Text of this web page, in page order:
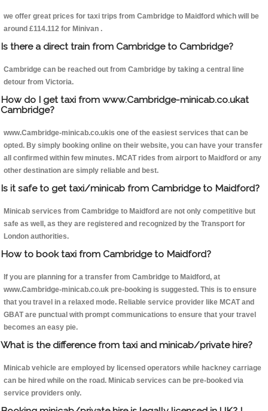
we offer great prices for taxi trips from Cambridge to Maidford which will be
around £114.112 for Minivan .
Is there a direct train from Cambridge to Cambridge?
Cambridge can be reached out from Cambridge by taking a central line
detour from Victoria.
How do I get taxi from www.Cambridge-minicab.co.ukat
Cambridge?
www.Cambridge-minicab.co.ukis one of the easiest services that can be
opted. By simply booking online on their website, you can have your transfer
all confirmed within few minutes. MCAT rides from airport to Maidford or any
other destination are simply reliable and best.
Is it safe to get taxi/minicab from Cambridge to Maidford?
Minicab services from Cambridge to Maidford are not only competitive but
safe as well, as they are registered and recognized by the Transport for
London authorities.
How to book taxi from Cambridge to Maidford?
If you are planning for a transfer from Cambridge to Maidford, at
www.Cambridge-minicab.co.uk pre-booking is suggested. This is to ensure
that you travel in a relaxed mode. Reliable service provider like MCAT and
GBAT are punctual with prompt communications to ensure that your travel
becomes an easy pie.
What is the difference from taxi and minicab/private hire?
Minicab vehicle are employed by licensed operators while hackney carriage
can be hired while on the road. Minicab services can be pre-booked via
service providers only.